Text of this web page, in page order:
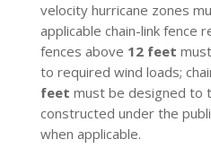
velocity hurricane zones
applicable chain-link fence
fences above 12 feet
to required wind loads;
feet must be designed to
constructed under the
when applicable.